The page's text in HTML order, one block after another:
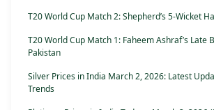
T20 World Cup Match 2: Shepherd’s 5-Wicket
T20 World Cup Match 1: Faheem Ashraf’s Late
Pakistan
Silver Prices in India March 2, 2026: Latest
Trends